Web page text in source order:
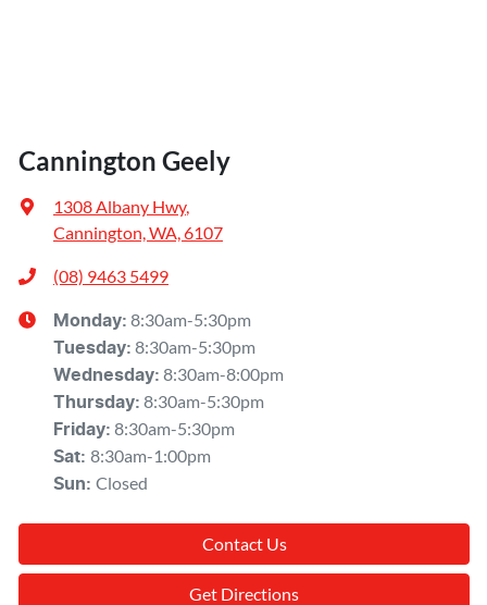
Cannington Geely
1308 Albany Hwy,
Cannington, WA, 6107
(08) 9463 5499
Monday: 8:30am-5:30pm
Tuesday: 8:30am-5:30pm
Wednesday: 8:30am-8:00pm
Thursday: 8:30am-5:30pm
Friday: 8:30am-5:30pm
Sat: 8:30am-1:00pm
Sun: Closed
Contact Us
Get Directions